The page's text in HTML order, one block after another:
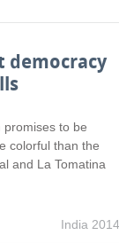
democracy
promises to be
colorful than the
and La Tomatina
India 2014